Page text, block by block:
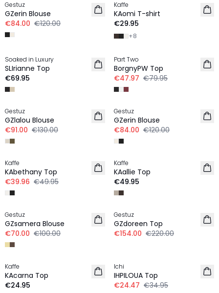
Gestuz
GZerin Blouse
€84.00 €120.00
NEW IN
Kaffe
KAomi T-shirt
€29.95
+8
NEW IN
Soaked in Luxury
SLIrianne Top
€69.95
-40%
Part Two
BorgnyPW Top
€47.97 €79.95
-30%
Gestuz
GZlalou Blouse
€91.00 €130.00
-30%
Gestuz
GZerin Blouse
€84.00 €120.00
-20%
Kaffe
KAbethany Top
€39.96 €49.95
NEW IN
Kaffe
KAallie Top
€49.95
-30%
Gestuz
GZsamera Blouse
€70.00 €100.00
-30%
Gestuz
GZdoreen Top
€154.00 €220.00
NEW IN
Kaffe
KAcarna Top
€24.95
Ichi
IHPILOUA Top
€24.47 €34.95